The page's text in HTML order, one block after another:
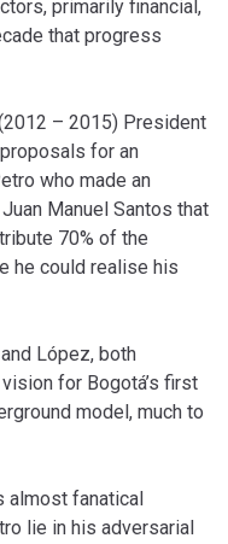
primarily financial,
that progress
– 2015) President
for an
who made an
Manuel Santos that
70% of the
he could realise his
López, both
for Bogotá’s first
model, much to
almost fanatical
lie in his adversarial